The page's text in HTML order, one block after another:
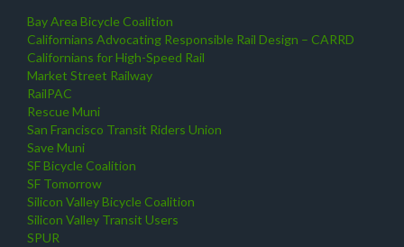
Bay Area Bicycle Coalition
Californians Advocating Responsible Rail Design – CARRD
Californians for High-Speed Rail
Market Street Railway
RailPAC
Rescue Muni
San Francisco Transit Riders Union
Save Muni
SF Bicycle Coalition
SF Tomorrow
Silicon Valley Bicycle Coalition
Silicon Valley Transit Users
SPUR